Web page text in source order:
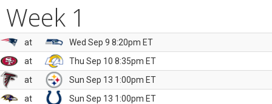
Week 1
at
Wed Sep 9 8:20pm ET
at
Thu Sep 10 8:35pm ET
at
Sun Sep 13 1:00pm ET
at
Sun Sep 13 1:00pm ET